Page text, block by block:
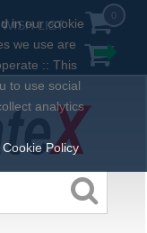
WISH LIST
in our cookie
we use are
:: This
to use social
analytics
Cookie Policy